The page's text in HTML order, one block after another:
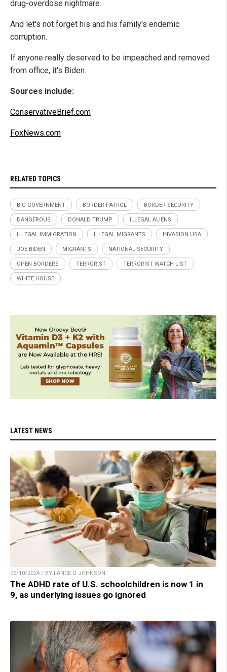
drug-overdose nightmare.
And let's not forget his and his family's endemic
corruption.
If anyone really deserved to be impeached and removed
from office, it's Biden.
Sources include:
ConservativeBrief.com
FoxNews.com
RELATED TOPICS
BIG GOVERNMENT BORDER PATROL BORDER SECURITY
DANGEROUS DONALD TRUMP ILLEGAL ALIENS
ILLEGAL IMMIGRATION ILLEGAL MIGRANTS INVASION USA
JOE BIDEN MIGRANTS NATIONAL SECURITY
OPEN BORDERS TERRORIST TERRORIST WATCH LIST
WHITE HOUSE
LATEST NEWS
06/10/2024 / BY LANCE D JOHNSON
The ADHD rate of U.S. schoolchildren is now 1 in
9, as underlying issues go ignored